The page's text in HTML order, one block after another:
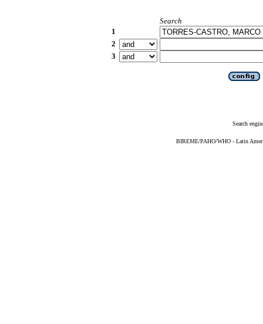
Search
1
2
3
Search
BIREME/PAHO/WHO - Latin